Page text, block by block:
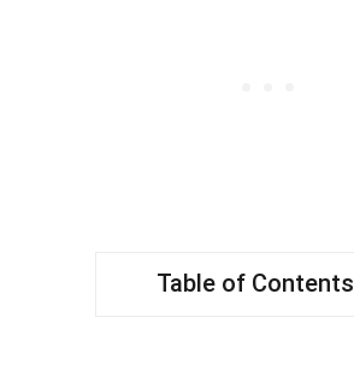
Table of Contents